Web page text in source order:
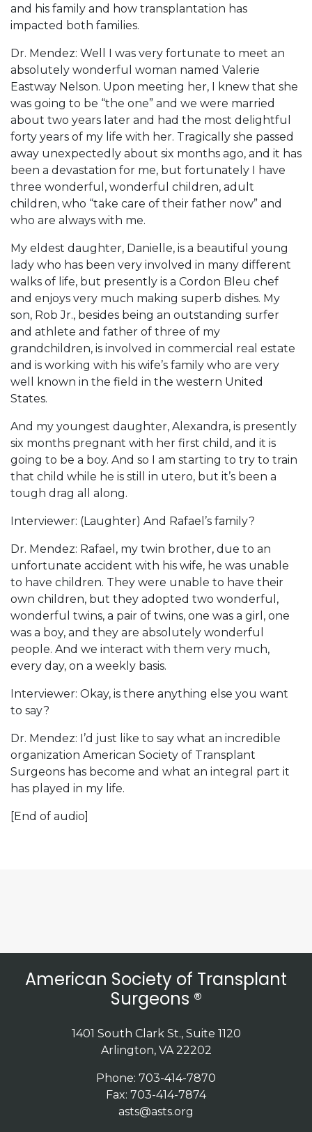
and his family and how transplantation has
impacted both families.
Dr. Mendez: Well I was very fortunate to meet an
absolutely wonderful woman named Valerie
Eastway Nelson. Upon meeting her, I knew that she
was going to be “the one” and we were married
about two years later and had the most delightful
forty years of my life with her. Tragically she passed
away unexpectedly about six months ago, and it has
been a devastation for me, but fortunately I have
three wonderful, wonderful children, adult
children, who “take care of their father now” and
who are always with me.
My eldest daughter, Danielle, is a beautiful young
lady who has been very involved in many different
walks of life, but presently is a Cordon Bleu chef
and enjoys very much making superb dishes. My
son, Rob Jr., besides being an outstanding surfer
and athlete and father of three of my
grandchildren, is involved in commercial real estate
and is working with his wife’s family who are very
well known in the field in the western United
States.
And my youngest daughter, Alexandra, is presently
six months pregnant with her first child, and it is
going to be a boy. And so I am starting to try to train
that child while he is still in utero, but it’s been a
tough drag all along.
Interviewer: (Laughter) And Rafael’s family?
Dr. Mendez: Rafael, my twin brother, due to an
unfortunate accident with his wife, he was unable
to have children. They were unable to have their
own children, but they adopted two wonderful,
wonderful twins, a pair of twins, one was a girl, one
was a boy, and they are absolutely wonderful
people. And we interact with them very much,
every day, on a weekly basis.
Interviewer: Okay, is there anything else you want
to say?
Dr. Mendez: I’d just like to say what an incredible
organization American Society of Transplant
Surgeons has become and what an integral part it
has played in my life.
[End of audio]
American Society of Transplant
Surgeons ®
Phone: 703-414-7870
Fax: 703-414-7874
asts@asts.org
1401 South Clark St., Suite 1120
Arlington, VA 22202